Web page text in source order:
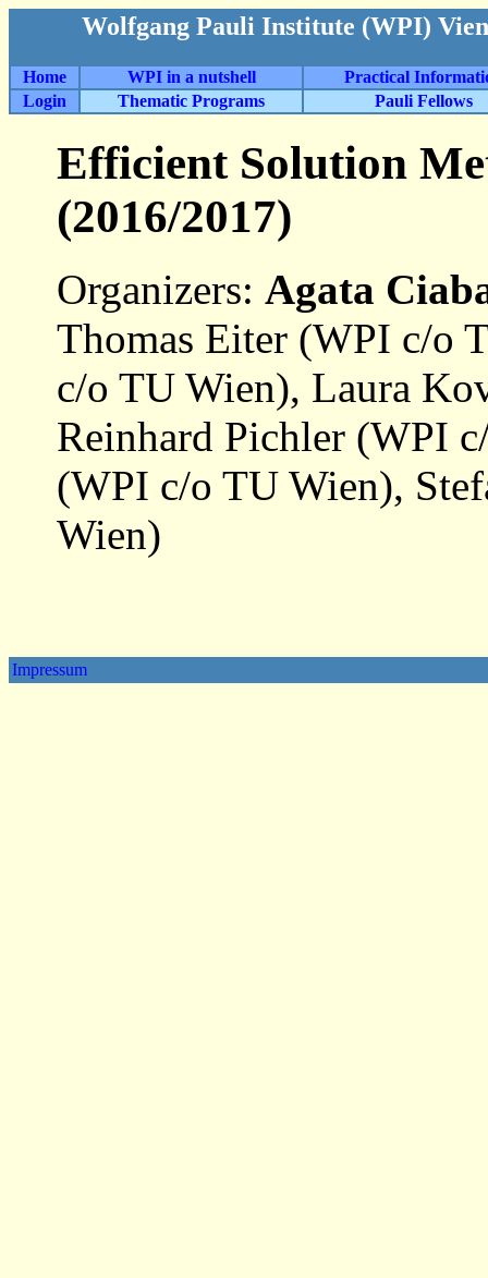
Wolfgang Pauli Institute (WPI)
Home WPI in a nutshell
Practical
Login
Thematic Programs Pauli Fellows
Efficient Solution
(2016/2017)
Organizers: Agata
Thomas Eiter (WPI c/o
c/o TU Wien), Laura
Reinhard Pichler (WPI
(WPI c/o TU Wien),
Wien)
Impressum